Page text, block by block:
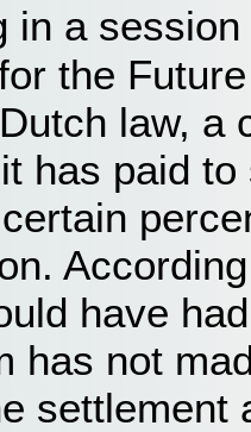
in a
the
law, a
has paid
have
has not
settlement